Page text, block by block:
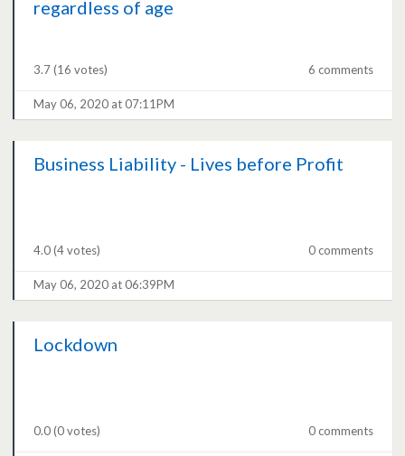
regardless of age
3.7(16 votes) 6 comments
May 06, 2020 at 07:11PM
Business Liability - Lives before Profit
4.0(4 votes) 0 comments
May 06, 2020 at 06:39PM
Lockdown
0.0(0 votes) 0 comments